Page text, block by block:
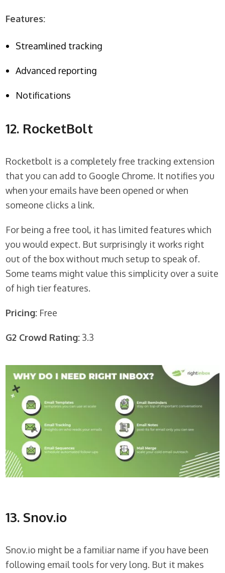
Features:
Streamlined tracking
Advanced reporting
Notifications
12. RocketBolt
Rocketbolt is a completely free tracking extension
that you can add to Google Chrome. It notifies you
when your emails have been opened or when
someone clicks a link.
For being a free tool, it has limited features which
you would expect. But surprisingly it works right
out of the box without much setup to speak of.
Some teams might value this simplicity over a suite
of high tier features.
Pricing: Free
G2 Crowd Rating: 3.3
13. Snov.io
Snov.io might be a familiar name if you have been
following email tools for very long. But it makes